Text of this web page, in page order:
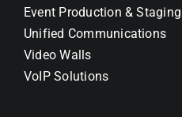
Event Production & Staging
Unified Communications
Video Walls
VoIP Solutions